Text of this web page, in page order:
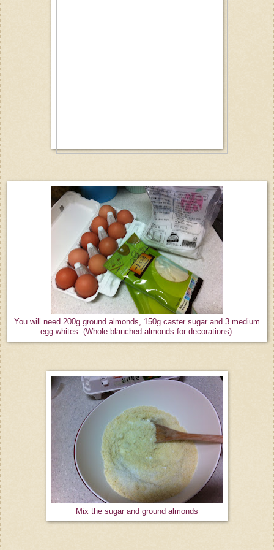
You will need 200g ground almonds, 150g caster sugar and 3 medium
egg whites. (Whole blanched almonds for decorations).
Mix the sugar and ground almonds